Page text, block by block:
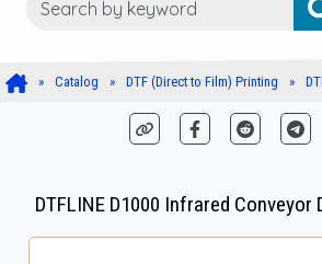
Catalog DTF (Direct to Film) Printing
DTFLINE D1000 Infrared Conveyor